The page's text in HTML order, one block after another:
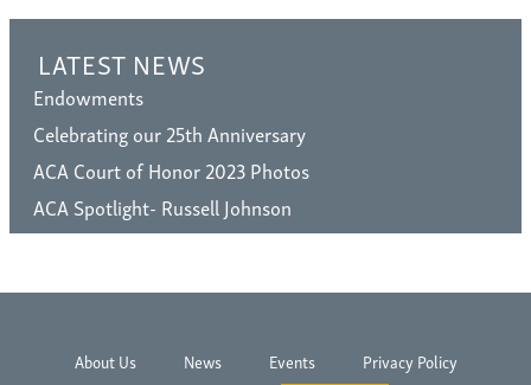
LATEST NEWS
Endowments
Celebrating our 25th Anniversary
ACA Court of Honor 2023 Photos
ACA Spotlight- Russell Johnson
About Us News Events
Privacy Policy